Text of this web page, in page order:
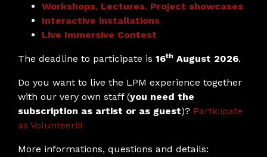
Workshops, Lectures, Project showcases
Interactive installations
Live Immersive Contest
The deadline to participate is 16th August 2026.
Do you want to live the LPM experience together
with our very own staff (you need the
subscription as artist or as guest)? Participate
as Volunteer!!!
More informations, questions and details: